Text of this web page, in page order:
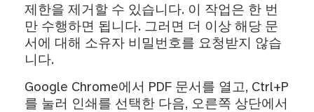
제한을 제거할 수 있습니다. 이 작업은 한 번
만 수행하면 됩니다. 그러면 더 이상 해당 문
서에 대해 소유자 비밀번호를 요청받지 않습
니다.
Google Chrome에서 PDF 문서를 열고, Ctrl+P
를 눌러 인쇄를 선택한 다음, 오른쪽 상단에서